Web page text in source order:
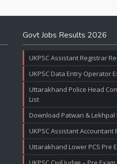
Govt Jobs Results 2026
UKPSC Assistant Registrar
UKPSC Data Entry Operator
Uttarakhand Police Head
List
Download Patwari & Lekhpal
UKPSC Assistant
Uttarakhand Lower PCS Pre